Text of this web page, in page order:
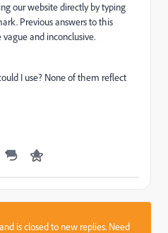
our website directly by typing
Previous answers to this
and inconclusive.
I use? None of them reflect
is closed to new replies. Need